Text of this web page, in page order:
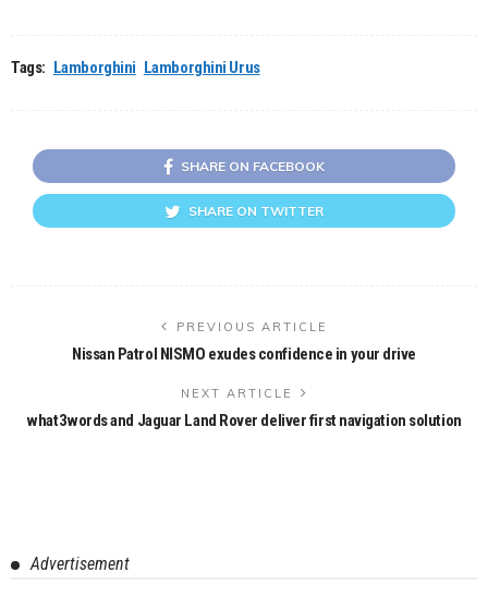
Tags: Lamborghini Lamborghini Urus
SHARE ON FACEBOOK
SHARE ON TWITTER
PREVIOUS ARTICLE
Nissan Patrol NISMO exudes confidence in your drive
NEXT ARTICLE
what3words and Jaguar Land Rover deliver first navigation solution
Advertisement